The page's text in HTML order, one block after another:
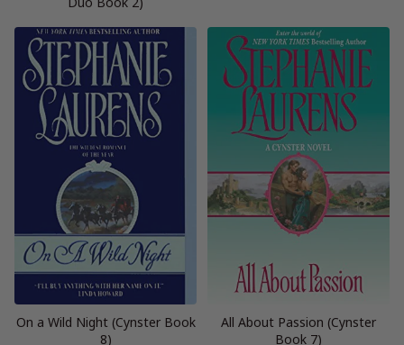
On a Wild Night (Cynster Book
8)
All About Passion (Cynster
Book 7)